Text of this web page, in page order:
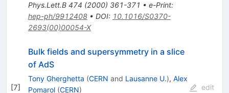
Phys.Lett.B 474 (2000) 361-371 • e-Print:
hep-ph/9912408• DOI: 10.1016/S0370-
2693(00)00054-X
[7]
Bulk fields and supersymmetry in a slice
of AdS
Tony Gherghetta (CERN and Lausanne U.), Alex
Pomarol (CERN)
edit